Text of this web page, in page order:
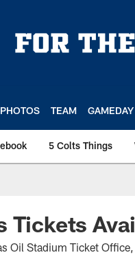
PHOTOS TEAM GAMEDAY
5 Colts Things
Tickets
Oil Stadium Ticket